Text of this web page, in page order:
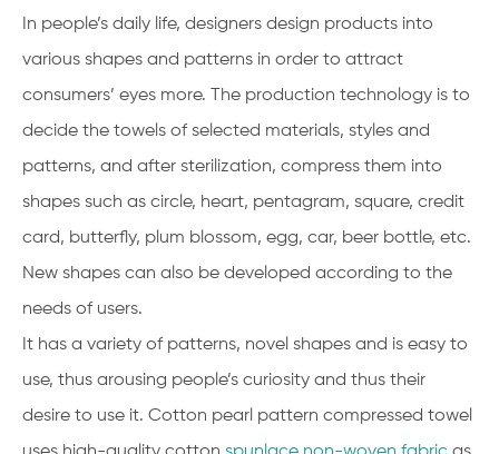
In people’s daily life, designers design products into
various shapes and patterns in order to attract
consumers’ eyes more. The production technology is to
decide the towels of selected materials, styles and
patterns, and after sterilization, compress them into
shapes such as circle, heart, pentagram, square, credit
card, butterfly, plum blossom, egg, car, beer bottle, etc.
New shapes can also be developed according to the
needs of users.
It has a variety of patterns, novel shapes and is easy to
use, thus arousing people’s curiosity and thus their
desire to use it. Cotton pearl pattern compressed towel